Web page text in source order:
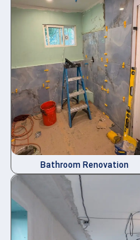
Bathroom Renovation